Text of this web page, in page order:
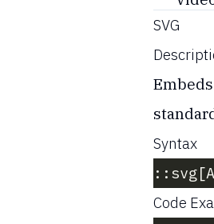
SVG
Syntax
Code